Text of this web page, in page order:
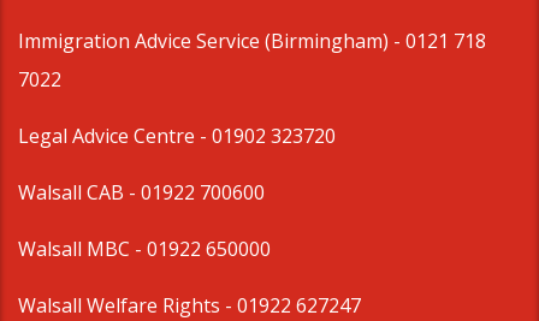
Immigration Advice Service (Birmingham) - 0121 718
7022
Legal Advice Centre - 01902 323720
Walsall CAB - 01922 700600
Walsall MBC - 01922 650000
Walsall Welfare Rights - 01922 627247